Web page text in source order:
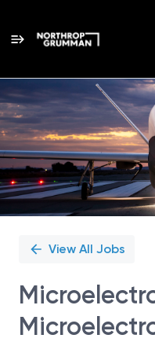
Single
Position
View All Jobs